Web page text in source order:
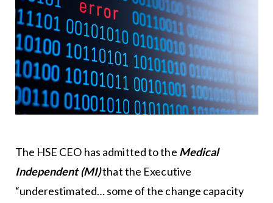
The HSE CEO has admitted to the Medical
Independent (MI)that the Executive
“underestimated… some of the change capacity